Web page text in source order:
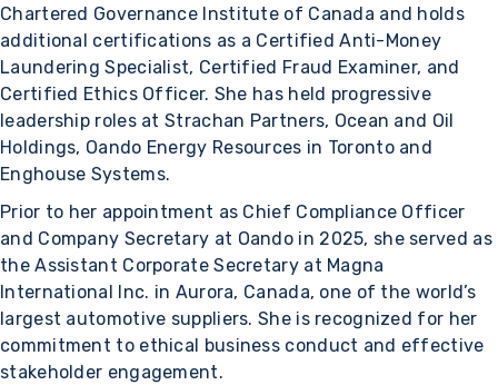
Chartered Governance Institute of Canada and holds
additional certifications as a Certified Anti-Money
Laundering Specialist, Certified Fraud Examiner, and
Certified Ethics Officer. She has held progressive
leadership roles at Strachan Partners, Ocean and Oil
Holdings, Oando Energy Resources in Toronto and
Enghouse Systems.
Prior to her appointment as Chief Compliance Officer
and Company Secretary at Oando in 2025, she served as
the Assistant Corporate Secretary at Magna
International Inc. in Aurora, Canada, one of the world’s
largest automotive suppliers. She is recognized for her
commitment to ethical business conduct and effective
stakeholder engagement.